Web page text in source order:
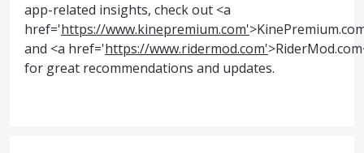
app-related insights, check out <a
href='https://www.kinepremium.com'
and <a href='https://www.ridermod.com'
for great recommendations and updates.